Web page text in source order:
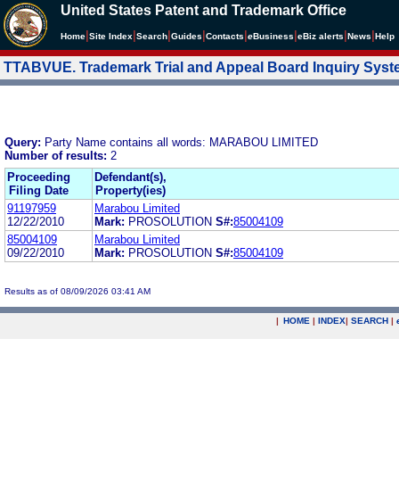
United States Patent and Trademark Office
Home Site Index Search Guides Contacts eBusiness eBiz alerts News Help
TTABVUE. Trademark Trial and Appeal Board Inquiry
Query: Party Name contains all words: MARABOU LIMITED
Number of results: 2
Proceeding
Filing Date
Defendant(s),
Property(ies)
91197959
12/22/2010
Marabou Limited
Mark: PROSOLUTION S#:85004109
85004109
09/22/2010
Marabou Limited
Mark: PROSOLUTION S#:85004109
Results as of 08/09/2026 03:41 AM
| HOME | INDEX| SEARCH |